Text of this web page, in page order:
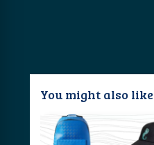
You might also like